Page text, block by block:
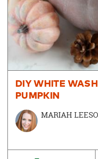
DIY WHITE
PUMPKIN
MARIAH